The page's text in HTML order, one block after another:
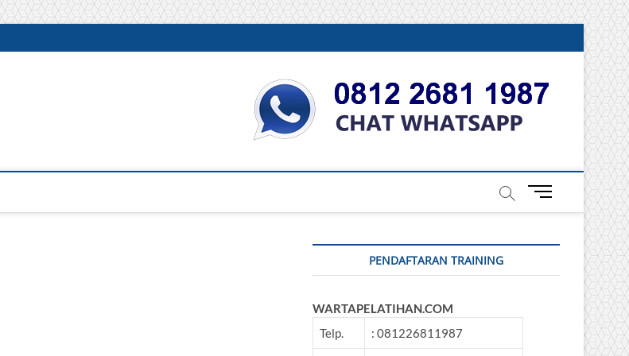
INFORMASI PELATIHAN DAN SERTIFIKASI TERBAIK DI INDONESIA
M
u
u
PENDAFTARAN TRAINING
WARTAPELATIHAN.COM
Telp.
: 081226811987